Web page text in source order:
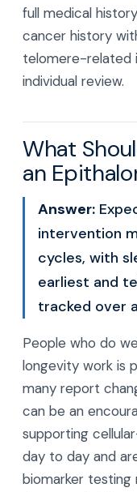
full medical
cancer history
telomere-related
individual review.
What
an
Answer:
intervention
cycles, with
earliest and
tracked over
People who do
longevity work is
many report
can be an
supporting
day to day and
biomarker testing